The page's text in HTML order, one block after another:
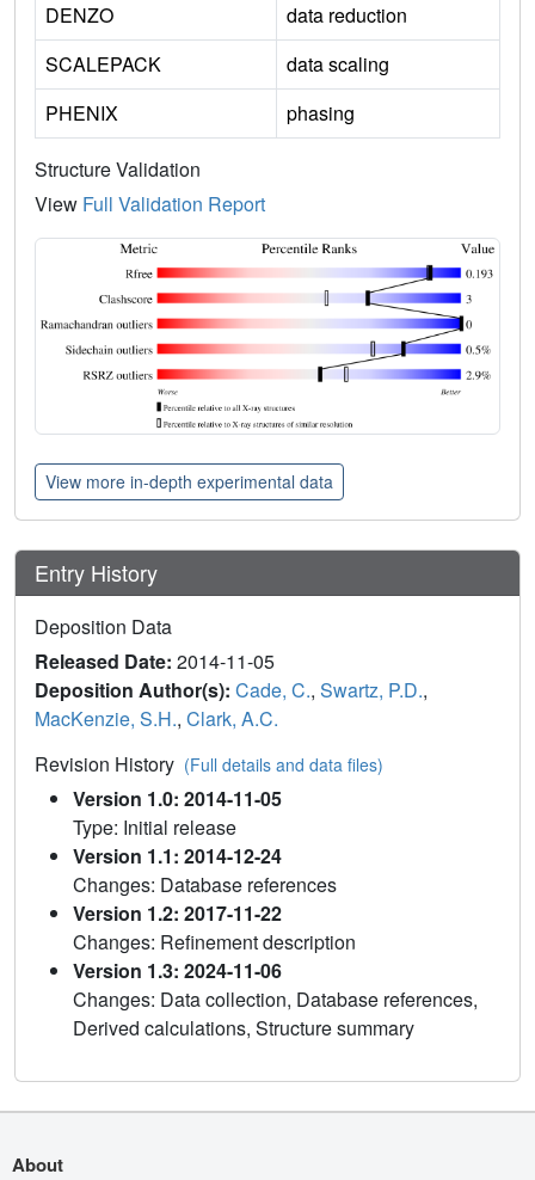
DENZO
data reduction
SCALEPACK
data scaling
PHENIX
phasing
Structure Validation
View Full Validation Report
View more in-depth experimental data
Entry History
Deposition Data
Released Date: 2014-11-05
Deposition Author(s): Cade, C., Swartz, P.D.,
MacKenzie, S.H., Clark, A.C.
Revision History (Full details and data files)
Version 1.0: 2014-11-05
Type: Initial release
Version 1.1: 2014-12-24
Changes: Database references
Version 1.2: 2017-11-22
Changes: Refinement description
Version 1.3: 2024-11-06
Changes: Data collection, Database references,
Derived calculations, Structure summary
About